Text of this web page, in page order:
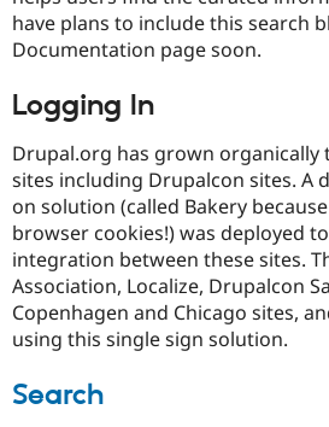
have plans to include this search
Documentation page soon.
Logging In
Drupal.org has grown
sites including Drupalcon sites. A
on solution (called Bakery
browser cookies!) was deployed
integration between these sites.
Association, Localize, Drupalcon
Copenhagen and Chicago sites,
using this single sign solution.
Search